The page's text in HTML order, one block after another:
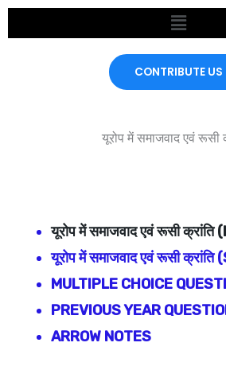
Skip
to
Menu
CONTRIBUTE US
यूरोप में समाजवाद एवं रूसी
यूरोप में समाजवाद एवं रूसी क्रांति
यूरोप में समाजवाद एवं रूसी क्रांति
MULTIPLE CHOICE
PREVIOUS YEAR
ARROW NOTES